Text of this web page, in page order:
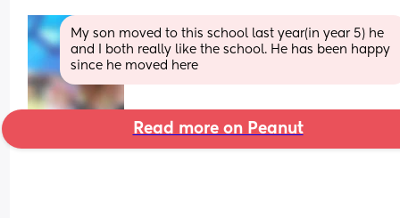
My son moved to this school last year(in year 5) he
and I both really like the school. He has been happy
since he moved here
Read more on Peanut